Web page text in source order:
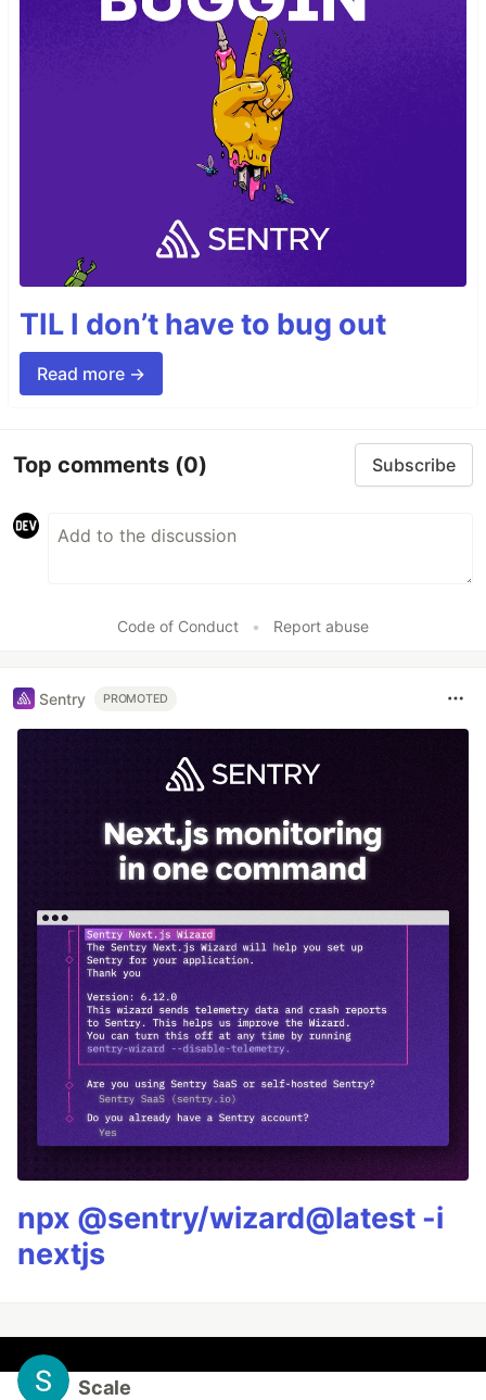
TIL I don’t have to bug out
Read more →
Top comments (0) Subscribe
Code of Conduct • Report abuse
Sentry PROMOTED
npx @sentry/wizard@latest -i
nextjs
Scale